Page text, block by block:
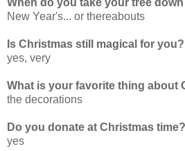
When do you take your tree
New Year's... or thereabouts
Is Christmas still magical for you?
yes, very
What is your favorite thing about
the decorations
Do you donate at Christmas time?
yes